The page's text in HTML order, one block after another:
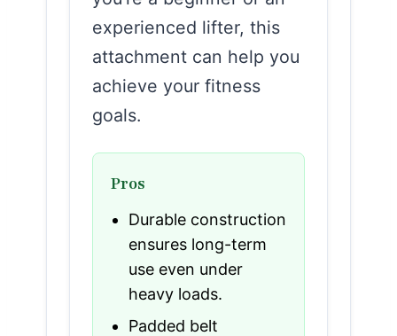
experienced lifter, this
attachment can help you
achieve your fitness
goals.
Pros
Durable construction
ensures long-term
use even under
heavy loads.
Padded belt